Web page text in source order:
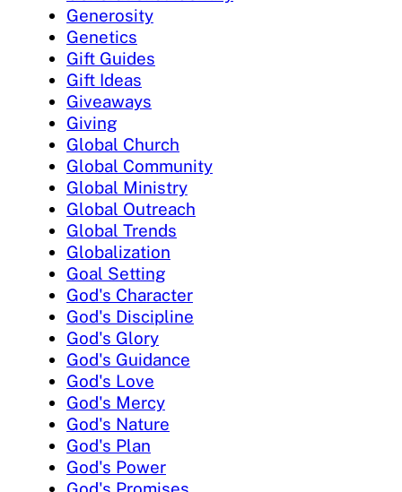
Generosity
Genetics
Gift Guides
Gift Ideas
Giveaways
Giving
Global Church
Global Community
Global Ministry
Global Outreach
Global Trends
Globalization
Goal Setting
God's Character
God's Discipline
God's Glory
God's Guidance
God's Love
God's Mercy
God's Nature
God's Plan
God's Power